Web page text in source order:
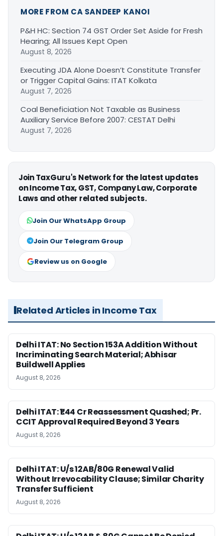
MORE FROM CA SANDEEP KANOI
P&H HC: Section 74 GST Order Set Aside for Fresh
Hearing; All Issues Kept Open
August 8, 2026
Executing JDA Alone Doesn’t Constitute Transfer
or Trigger Capital Gains: ITAT Kolkata
August 7, 2026
Coal Beneficiation Not Taxable as Business
Auxiliary Service Before 2007: CESTAT Delhi
August 7, 2026
Join TaxGuru's Network for the latest updates
on Income Tax, GST, Company Law, Corporate
Laws and other related subjects.
Join Our WhatsApp Group
Join Our Telegram Group
Review us on Google
Related Articles in Income Tax
Delhi ITAT: No Section 153A Addition Without
Incriminating Search Material; Abhisar
Buildwell Applies
August 8, 2026
Delhi ITAT: ₹1.44 Cr Reassessment Quashed; Pr.
CCIT Approval Required Beyond 3 Years
August 8, 2026
Delhi ITAT: U/s 12AB/80G Renewal Valid
Without Irrevocability Clause; Similar Charity
Transfer Sufficient
August 8, 2026